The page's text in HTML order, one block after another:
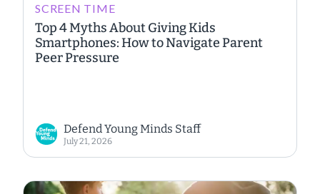
SCREEN TIME
Top 4 Myths About Giving Kids
Smartphones: How to Navigate Parent
Peer Pressure
Defend Young Minds Staff
July 21, 2026